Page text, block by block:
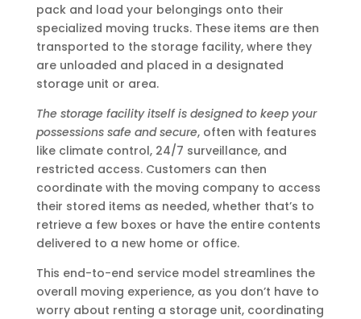
pack and load your belongings onto their
specialized moving trucks. These items are then
transported to the storage facility, where they
are unloaded and placed in a designated
storage unit or area.
The storage facility itself is designed to keep your
possessions safe and secure, often with features
like climate control, 24/7 surveillance, and
restricted access. Customers can then
coordinate with the moving company to access
their stored items as needed, whether that’s to
retrieve a few boxes or have the entire contents
delivered to a new home or office.
This end-to-end service model streamlines the
overall moving experience, as you don’t have to
worry about renting a storage unit, coordinating